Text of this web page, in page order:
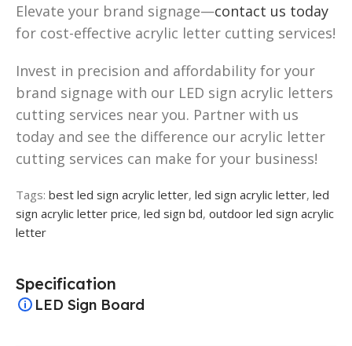
Elevate your brand signage—contact us today
for cost-effective acrylic letter cutting services!
Invest in precision and affordability for your
brand signage with our LED sign acrylic letters
cutting services near you. Partner with us
today and see the difference our acrylic letter
cutting services can make for your business!
Tags: best led sign acrylic letter, led sign acrylic letter, led
sign acrylic letter price, led sign bd, outdoor led sign acrylic
letter
Specification
LED Sign Board